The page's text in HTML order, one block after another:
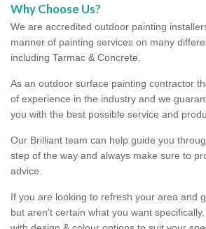
Why Choose Us?
We are accredited outdoor painting
manner of painting services on many
including Tarmac & Concrete.
As an outdoor surface painting contractor
of experience in the industry and we
you with the best possible service and
Our Brilliant team can help guide you
step of the way and always make sure to
advice.
If you are looking to refresh your area and
but aren't certain what you want